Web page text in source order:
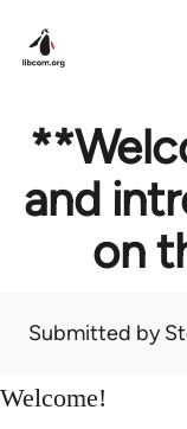
and
on
Submitted by
Welcome!